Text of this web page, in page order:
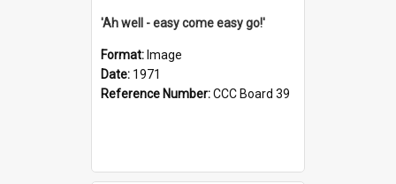
'Ah well - easy come easy go!'
Format: Image
Date: 1971
Reference Number:CCC Board 39